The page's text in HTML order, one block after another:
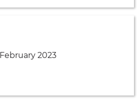
February 2023